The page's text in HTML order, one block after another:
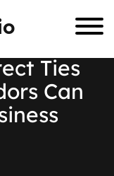
ect Ties
ors Can
iness